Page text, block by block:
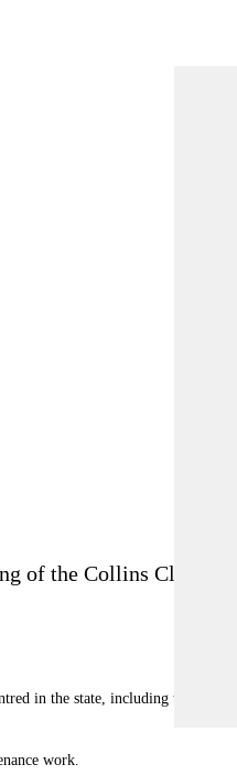
of the Collins Class
in the state, including the SEA
work.